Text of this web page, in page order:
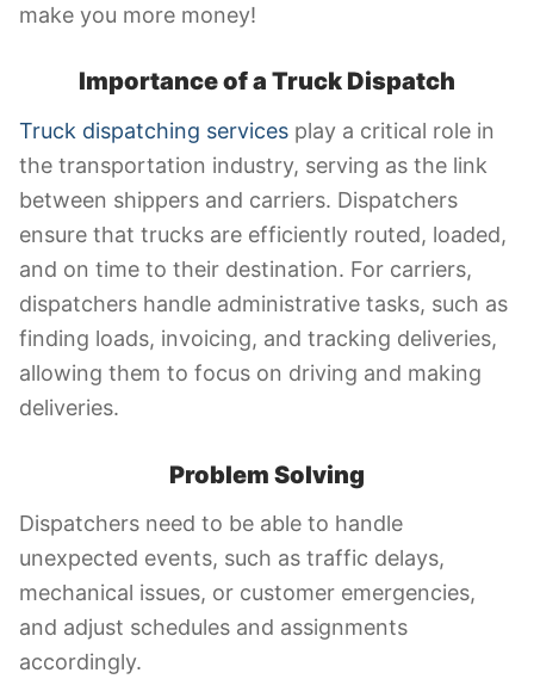
make you more money!
Importance of a Truck Dispatch
Truck dispatching services play a critical role in
the transportation industry, serving as the link
between shippers and carriers. Dispatchers
ensure that trucks are efficiently routed, loaded,
and on time to their destination. For carriers,
dispatchers handle administrative tasks, such as
finding loads, invoicing, and tracking deliveries,
allowing them to focus on driving and making
deliveries.
Problem Solving
Dispatchers need to be able to handle
unexpected events, such as traffic delays,
mechanical issues, or customer emergencies,
and adjust schedules and assignments
accordingly.